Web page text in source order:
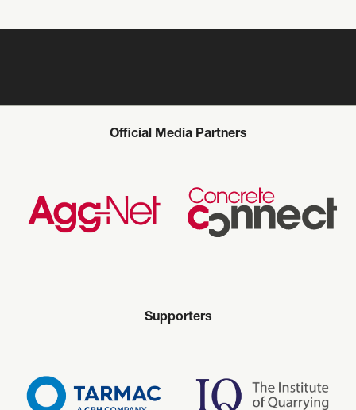
Official Media Partners
Supporters